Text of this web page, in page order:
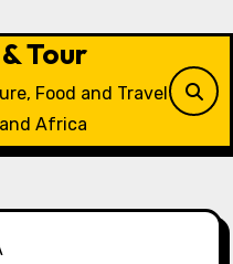
Tour
Food and Travel
Africa